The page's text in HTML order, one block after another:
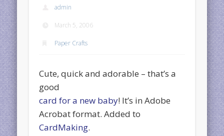
admin
March 5, 2006
Paper Crafts
Cute, quick and adorable – that’s a
good
card for a new baby! It’s in Adobe
Acrobat format. Added to
CardMaking.